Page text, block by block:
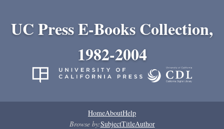
UC Press E-Books Collection,
1982-2004
HomeAboutHelp
Browse by:SubjectTitleAuthor